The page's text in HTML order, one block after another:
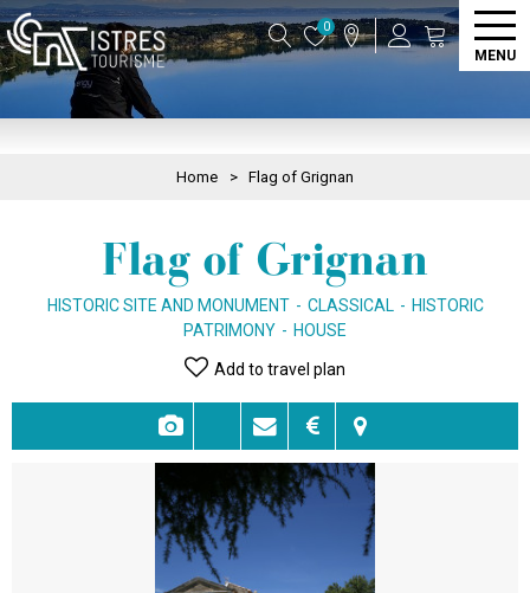
0
MENU
Home > Flag of Grignan
Flag of Grignan
HISTORIC SITE AND MONUMENT CLASSICAL
HISTORIC
PATRIMONY
HOUSE
Add to travel plan